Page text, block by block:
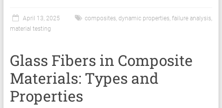
Composite
Fatigue
Testing
Laboratory
April 13, 2025 composites, dynamic properties, failure analysis,
material testing
Glass Fibers in Composite
Materials: Types and
Properties